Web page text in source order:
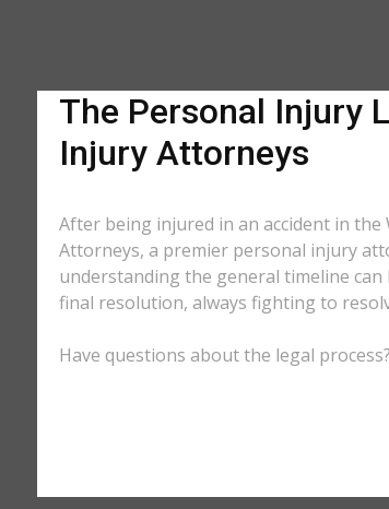
The Personal Injury
Injury Attorneys
After being injured in an accident in
Attorneys, a premier personal injury
understanding the general timeline
final resolution, always fighting to
Have questions about the legal